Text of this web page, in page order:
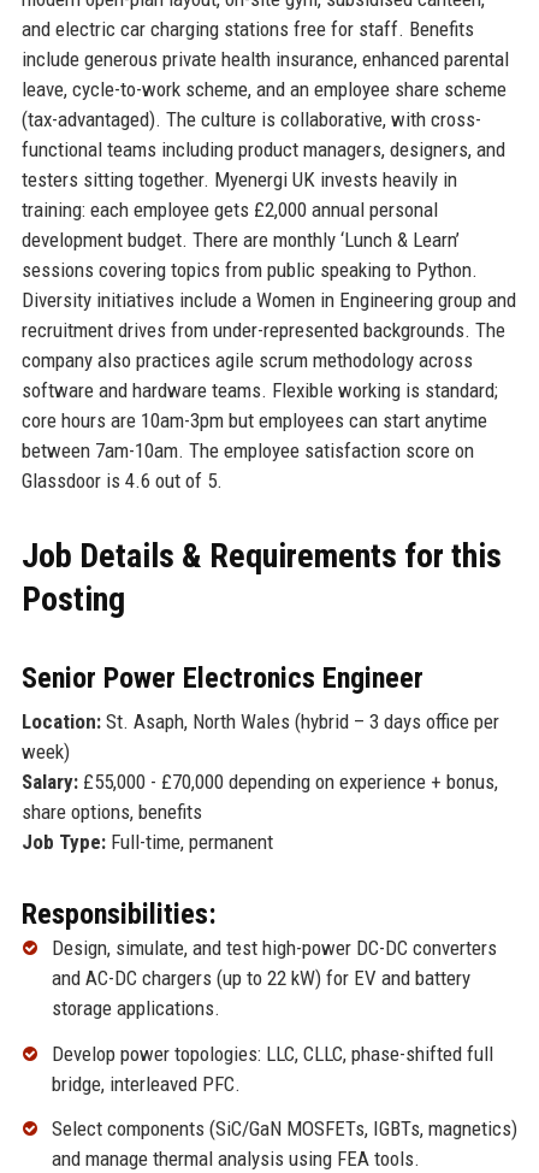
and electric car charging stations free for staff. Benefits
include generous private health insurance, enhanced parental
leave, cycle-to-work scheme, and an employee share scheme
(tax-advantaged). The culture is collaborative, with cross-
functional teams including product managers, designers, and
testers sitting together. Myenergi UK invests heavily in
training: each employee gets £2,000 annual personal
development budget. There are monthly ‘Lunch & Learn’
sessions covering topics from public speaking to Python.
Diversity initiatives include a Women in Engineering group and
recruitment drives from under-represented backgrounds. The
company also practices agile scrum methodology across
software and hardware teams. Flexible working is standard;
core hours are 10am-3pm but employees can start anytime
between 7am-10am. The employee satisfaction score on
Glassdoor is 4.6 out of 5.
Job Details & Requirements for this
Posting
Senior Power Electronics Engineer
Location:St. Asaph, North Wales (hybrid – 3 days office per
week)
Salary:£55,000 - £70,000 depending on experience + bonus,
share options, benefits
Job Type:Full-time, permanent
Responsibilities:
Design, simulate, and test high-power DC-DC converters
and AC-DC chargers (up to 22 kW) for EV and battery
storage applications.
Develop power topologies: LLC, CLLC, phase-shifted full
bridge, interleaved PFC.
Select components (SiC/GaN MOSFETs, IGBTs, magnetics)
and manage thermal analysis using FEA tools.